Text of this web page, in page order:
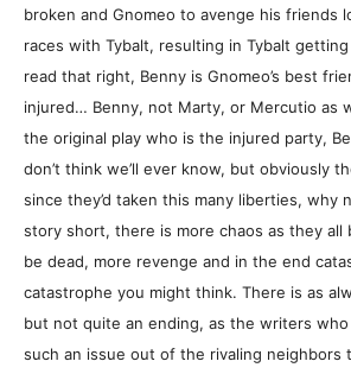
broken and Gnomeo to avenge his friends
races with Tybalt, resulting in Tybalt
read that right, Benny is Gnomeo’s best
injured… Benny, not Marty, or Mercutio as
the original play who is the injured party,
don’t think we’ll ever know, but obviously
since they’d taken this many liberties, why
story short, there is more chaos as they all
be dead, more revenge and in the end
catastrophe you might think. There is as
but not quite an ending, as the writers who
such an issue out of the rivaling neighbors